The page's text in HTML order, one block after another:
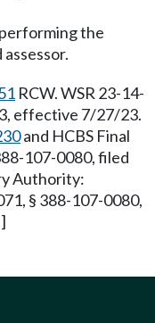
the
RCW. WSR 23-14-
effective 7/27/23.
and HCBS Final
107-0080, filed
Authority:
§ 388-107-0080,